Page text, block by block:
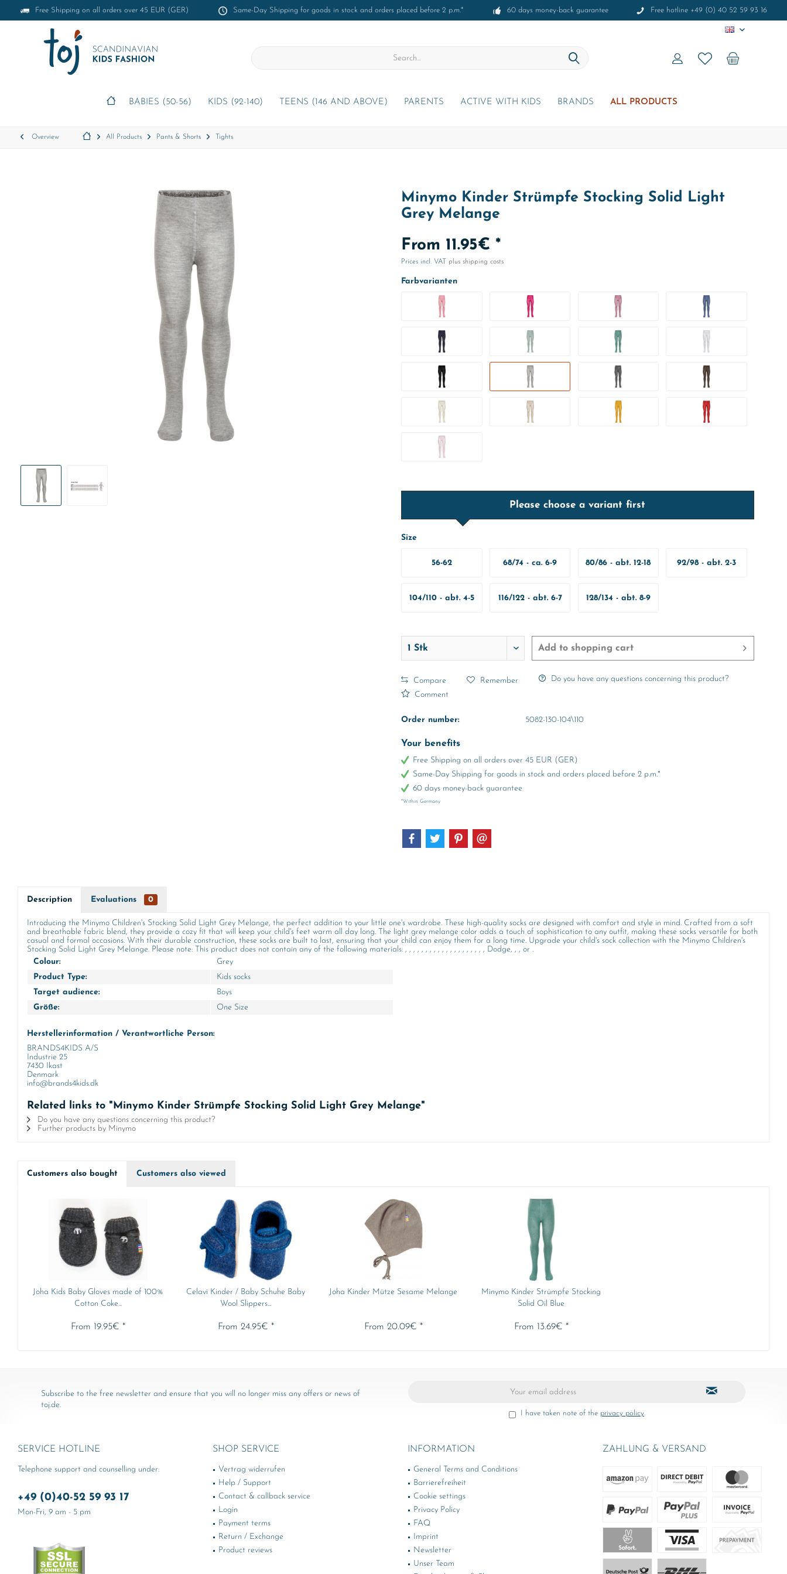
Free Shipping on all orders over 45 EUR (GER) Same-Day Shipping for goods in stock and orders placed before 2 p.m.* 60 days money-back guarantee Free hotline +49 (0) 40 52 59 93 16
EN
BABIES (50-56) KIDS (92-140) TEENS (146 AND ABOVE) PARENTS ACTIVE WITH KIDS BRANDS ALL PRODUCTS
Overview All Products Pants & Shorts Tights
Minymo Kinder Strümpfe Stocking Solid Light
Grey Melange
From 11.95€ *
Prices incl. VAT plus shipping costs
Farbvarianten
Please choose a variant first
Size
56-62 68/74 - ca. 6-9 80/86 - abt. 12-18 92/98 - abt. 2-3
104/110 - abt. 4-5
116/122 - abt. 6-7 128/134 - abt. 8-9
Add to shopping cart
Compare Remember
Do you have any questions concerning this product?
Comment
Order number: 5082-130-104\110
Your benefits
Free Shipping on all orders over 45 EUR (GER)
Same-Day Shipping for goods in stock and orders placed before 2 p.m.*
60 days money-back guarantee
*Within Germany
Description Evaluations 0
Introducing the Minymo Children's Stocking Solid Light Grey Melange, the perfect addition to your little one's wardrobe. These high-quality socks are designed with comfort and style in mind. Crafted from a soft
and breathable fabric blend, they provide a cozy fit that will keep your child's feet warm all day long. The light grey melange color adds a touch of sophistication to any outfit, making these socks versatile for both
casual and formal occasions. With their durable construction, these socks are built to last, ensuring that your child can enjoy them for a long time. Upgrade your child's sock collection with the Minymo Children's
Stocking Solid Light Grey Melange. Please note: This product does not contain any of the following materials: , , , , , , , , , , , , , , , , , , , , Dodge, , , or .
Colour:
Grey
Product Type:
Kids socks
Target audience:
Boys
Größe:
One Size
Herstellerinformation / Verantwortliche Person:
BRANDS4KIDS A/S
Industrie 25
7430 Ikast
Denmark
info@brands4kids.dk
Related links to "Minymo Kinder Strümpfe Stocking Solid Light Grey Melange"
Do you have any questions concerning this product?
Further products by Minymo
Customers also bought Customers also viewed
Joha Kids Baby Gloves made of 100%
Cotton Coke...
From 19.95€ *
Celavi Kinder / Baby Schuhe Baby
Wool Slippers...
From 24.95€ *
Joha Kinder Mütze Sesame Melange
From 20.09€ *
Minymo Kinder Strümpfe Stocking
Solid Oil Blue
From 13.69€ *
Subscribe to the free newsletter and ensure that you will no longer miss any offers or news of
toj.de.
I have taken note of the privacy policy.
SERVICE HOTLINE
Telephone support and counselling under:
+49 (0)40-52 59 93 17
Mon-Fri, 9 am - 5 pm
SHOP SERVICE
Vertrag widerrufen
Help / Support
Contact & callback service
Login
Payment terms
Return / Exchange
Product reviews
INFORMATION
General Terms and Conditions
Barrierefreiheit
Cookie settings
Privacy Policy
FAQ
Imprint
Newsletter
Unser Team
ZAHLUNG & VERSAND